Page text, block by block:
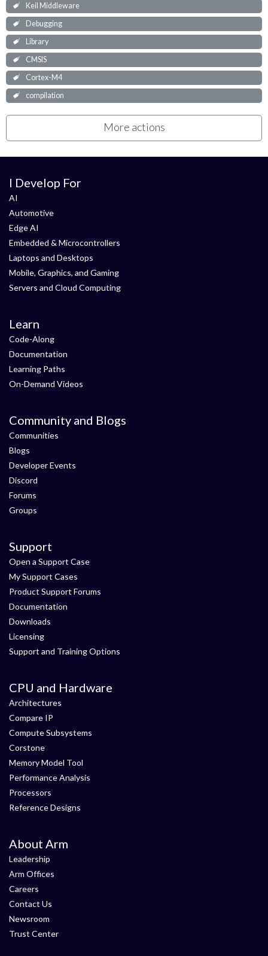
Keil Middleware
Debugging
Library
CMSIS
Cortex-M4
compilation
More actions
I Develop For
AI
Automotive
Edge AI
Embedded & Microcontrollers
Laptops and Desktops
Mobile, Graphics, and Gaming
Servers and Cloud Computing
Learn
Code-Along
Documentation
Learning Paths
On-Demand Videos
Community and Blogs
Communities
Blogs
Developer Events
Discord
Forums
Groups
Support
Open a Support Case
My Support Cases
Product Support Forums
Documentation
Downloads
Licensing
Support and Training Options
CPU and Hardware
Architectures
Compare IP
Compute Subsystems
Corstone
Memory Model Tool
Performance Analysis
Processors
Reference Designs
About Arm
Leadership
Arm Offices
Careers
Contact Us
Newsroom
Trust Center